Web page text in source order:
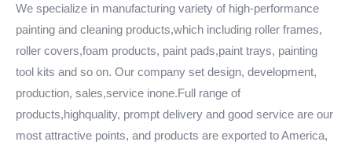
We specialize in manufacturing variety of high-performance
painting and cleaning products,which including roller frames,
roller covers,foam products, paint pads,paint trays, painting
tool kits and so on. Our company set design, development,
production, sales,service inone.Full range of
products,highquality, prompt delivery and good service are our
most attractive points, and products are exported to America,